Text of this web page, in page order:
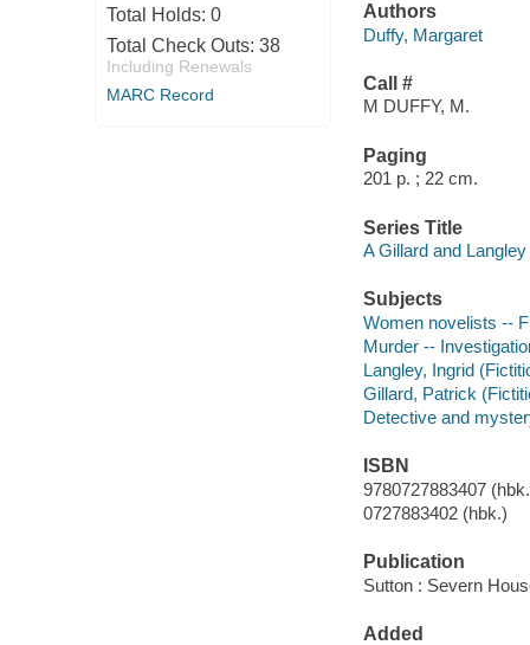
Total Holds: 0
Total Check Outs: 38
Including Renewals
MARC Record
Authors
Duffy, Margaret
Call #
M DUFFY, M.
Paging
201 p. ; 22 cm.
Series Title
A Gillard and
Subjects
Women novelists --
Murder --
Langley, Ingrid
Gillard, Patrick
Detective and
ISBN
9780727883407
0727883402 (hbk.)
Publication
Sutton : Severn
Added